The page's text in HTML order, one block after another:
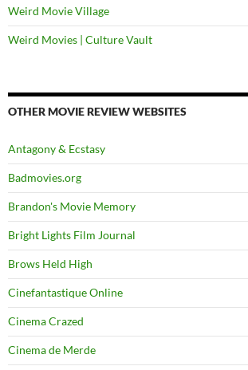
Weird Movie Village
Weird Movies | Culture Vault
OTHER MOVIE REVIEW WEBSITES
Antagony & Ecstasy
Badmovies.org
Brandon's Movie Memory
Bright Lights Film Journal
Brows Held High
Cinefantastique Online
Cinema Crazed
Cinema de Merde